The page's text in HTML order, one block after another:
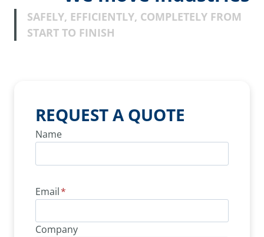
SAFELY, EFFICIENTLY, COMPLETELY FROM
START TO FINISH
REQUEST A QUOTE
Name
Email*
Company